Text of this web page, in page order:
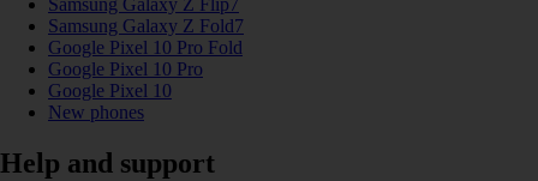
Samsung Galaxy Z Flip7
Samsung Galaxy Z Fold7
Google Pixel 10 Pro Fold
Google Pixel 10 Pro
Google Pixel 10
New phones
Help and support